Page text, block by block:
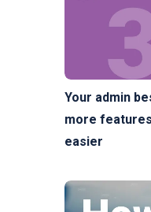
Your admin
more
easier